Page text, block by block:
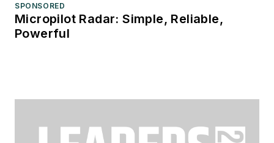
SPONSORED
Micropilot Radar: Simple, Reliable,
Powerful